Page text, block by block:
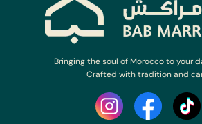
Bringing the soul of Morocco to your
Crafted with tradition and